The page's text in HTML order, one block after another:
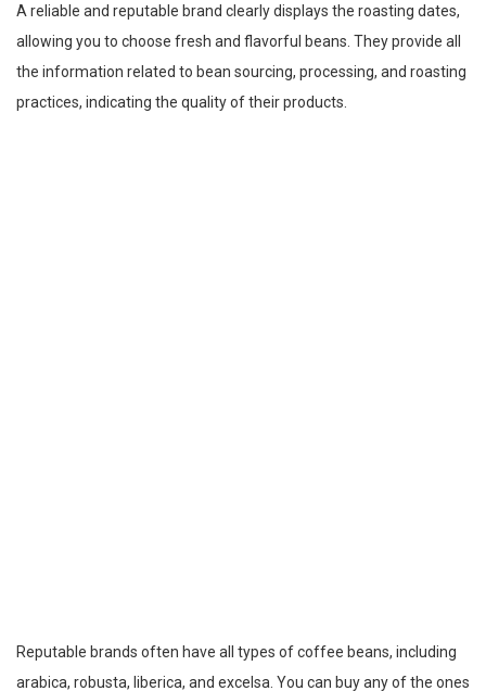
A reliable and reputable brand clearly displays the roasting dates,
allowing you to choose fresh and flavorful beans. They provide all
the information related to bean sourcing, processing, and roasting
practices, indicating the quality of their products.
Reputable brands often have all types of coffee beans, including
arabica, robusta, liberica, and excelsa. You can buy any of the ones